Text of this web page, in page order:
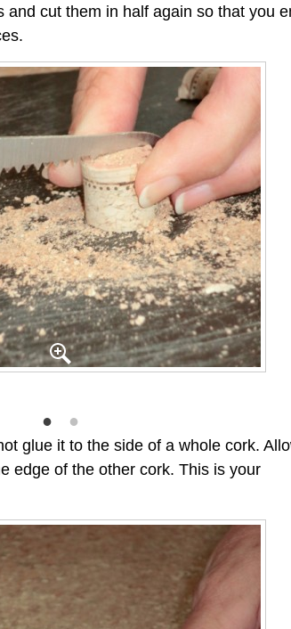
and cut them in half again so that you
glue it to the side of a whole cork.
edge of the other cork. This is your